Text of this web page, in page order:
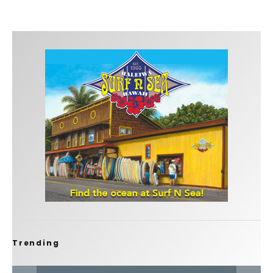
Trending